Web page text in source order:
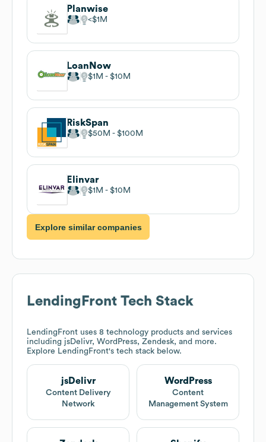
Planwise
$1M
LoanNow
$1M $10M
RiskSpan
$50M $100M
Elinvar
$1M $10M
Explore similar companies
LendingFront Tech Stack
LendingFront uses 8 technology products and services
including jsDelivr, WordPress, Zendesk, and more.
Explore LendingFront's tech stack below.
jsDelivr
Content Delivery
Network
WordPress
Content
Management System